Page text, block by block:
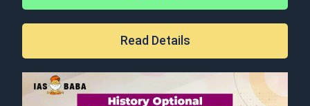
Read Details